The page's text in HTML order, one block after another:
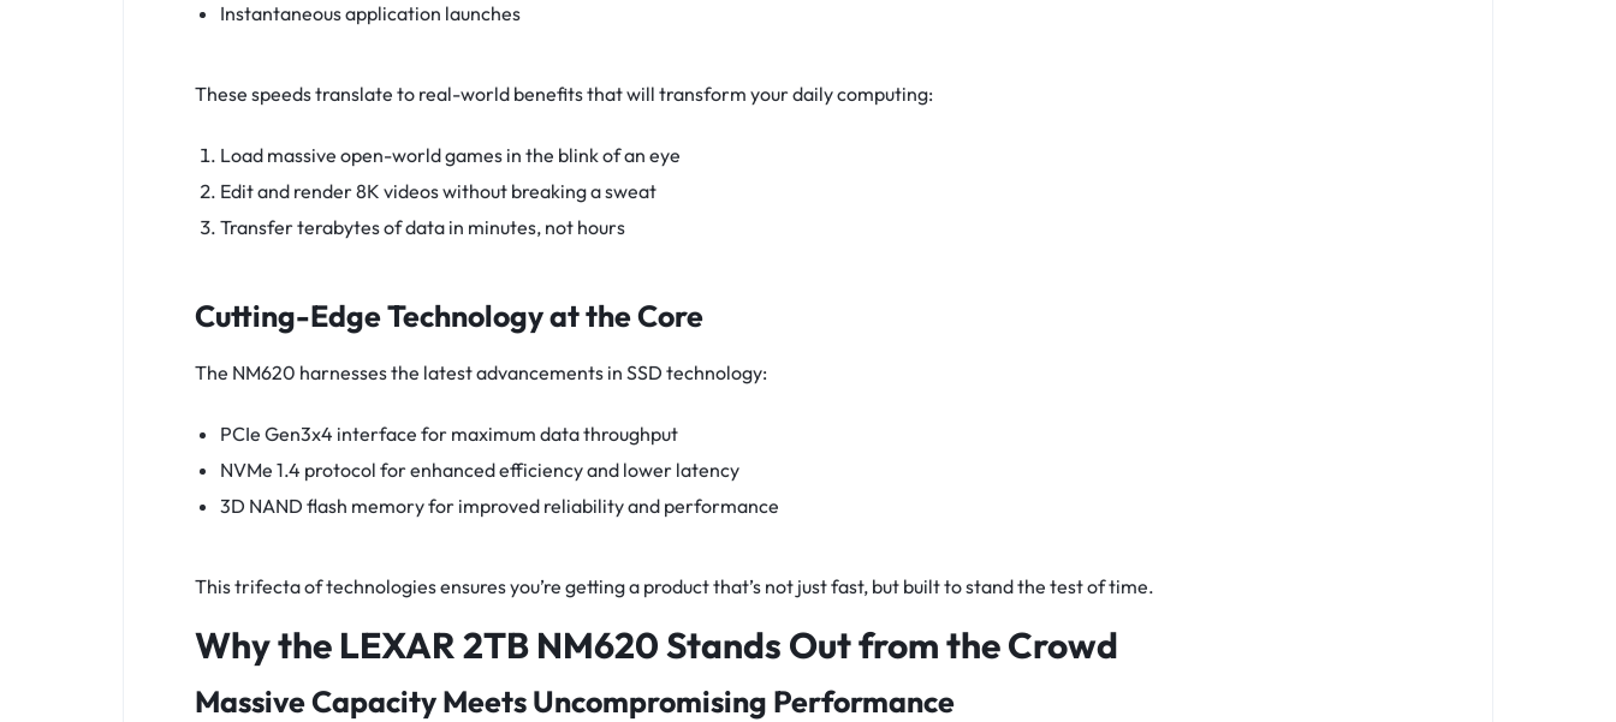
Instantaneous application launches
These speeds translate to real-world benefits that will transform your daily computing:
Load massive open-world games in the blink of an eye
Edit and render 8K videos without breaking a sweat
Transfer terabytes of data in minutes, not hours
Cutting-Edge Technology at the Core
The NM620 harnesses the latest advancements in SSD technology:
PCIe Gen3x4 interface for maximum data throughput
NVMe 1.4 protocol for enhanced efficiency and lower latency
3D NAND flash memory for improved reliability and performance
This trifecta of technologies ensures you’re getting a product that’s not just fast, but built to stand the test of time.
Why the LEXAR 2TB NM620 Stands Out from the Crowd
Massive Capacity Meets Uncompromising Performance